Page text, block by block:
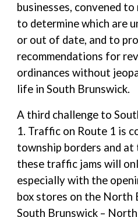
businesses, convened
to determine which are
or out of date, and to
recommendations for
ordinances without
life in South Brunswick.
A third challenge to
1. Traffic on Route 1 is
township borders and
these traffic jams will
especially with the
box stores on the North
South Brunswick –